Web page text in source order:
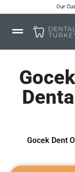
Our
Gocek Dent